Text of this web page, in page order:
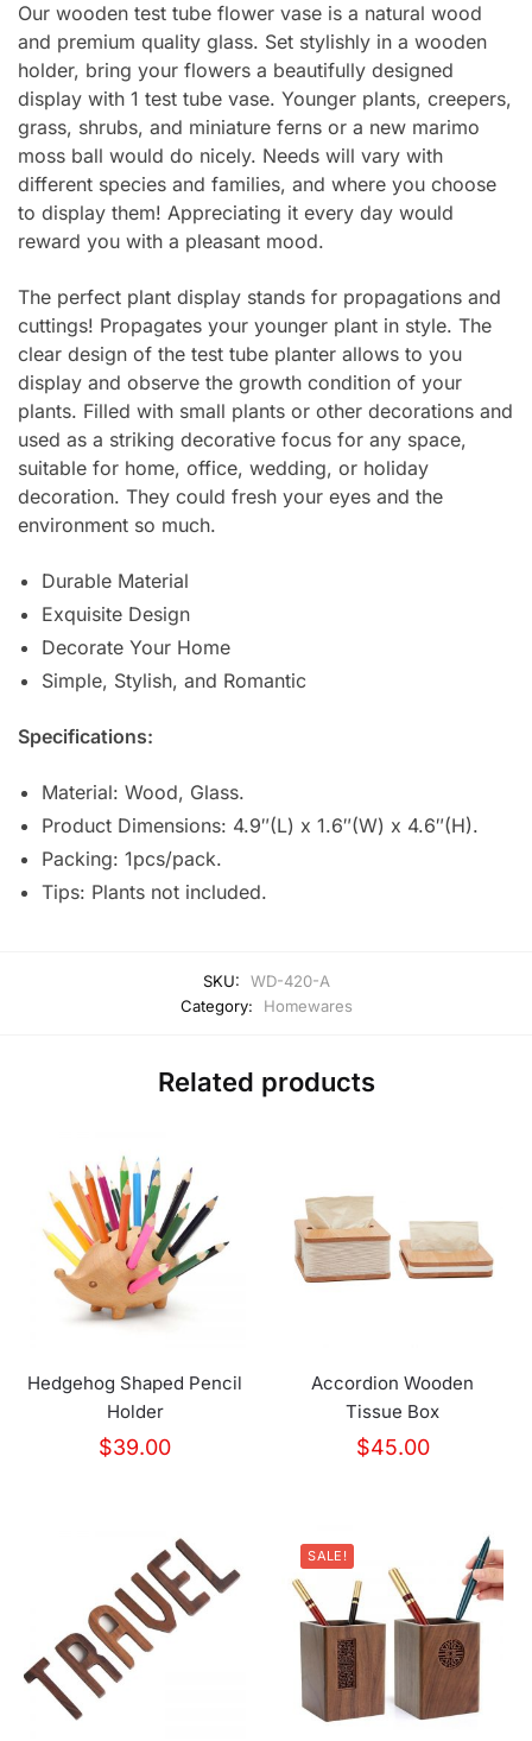
Our wooden test tube flower vase is a natural wood
and premium quality glass. Set stylishly in a wooden
holder, bring your flowers a beautifully designed
display with 1 test tube vase. Younger plants, creepers,
grass, shrubs, and miniature ferns or a new marimo
moss ball would do nicely. Needs will vary with
different species and families, and where you choose
to display them! Appreciating it every day would
reward you with a pleasant mood.
The perfect plant display stands for propagations and
cuttings! Propagates your younger plant in style. The
clear design of the test tube planter allows to you
display and observe the growth condition of your
plants. Filled with small plants or other decorations and
used as a striking decorative focus for any space,
suitable for home, office, wedding, or holiday
decoration. They could fresh your eyes and the
environment so much.
Durable Material
Exquisite Design
Decorate Your Home
Simple, Stylish, and Romantic
Specifications:
Material: Wood, Glass.
Product Dimensions: 4.9″(L) x 1.6″(W) x 4.6″(H).
Packing: 1pcs/pack.
Tips: Plants not included.
SKU:
WD-420-A
Category:
Homewares
Related products
Hedgehog Shaped Pencil
Holder
$39.00
Accordion Wooden
Tissue Box
$45.00
SALE!